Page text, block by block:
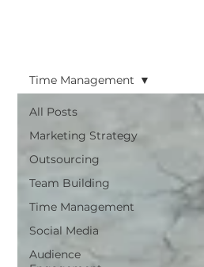
All Posts
Marketing Strategy
Outsourcing
Team Building
Time Management
Social Media
Audience
Time Management